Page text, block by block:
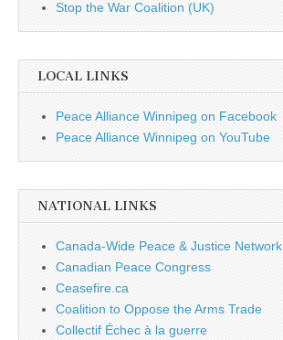
Stop the War Coalition (UK)
LOCAL LINKS
Peace Alliance Winnipeg on Facebook
Peace Alliance Winnipeg on YouTube
NATIONAL LINKS
Canada-Wide Peace & Justice Network
Canadian Peace Congress
Ceasefire.ca
Coalition to Oppose the Arms Trade
Collectif Échec à la guerre